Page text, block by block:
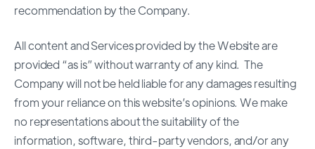
recommendation by the Company.
All content and Services provided by the Website are
provided “as is” without warranty of any kind. The
Company will not be held liable for any damages resulting
from your reliance on this website’s opinions. We make
no representations about the suitability of the
information, software, third-party vendors, and/or any